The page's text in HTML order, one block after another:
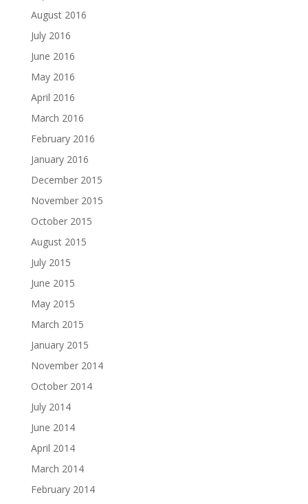
August 2016
July 2016
June 2016
May 2016
April 2016
March 2016
February 2016
January 2016
December 2015
November 2015
October 2015
August 2015
July 2015
June 2015
May 2015
March 2015
January 2015
November 2014
October 2014
July 2014
June 2014
April 2014
March 2014
February 2014